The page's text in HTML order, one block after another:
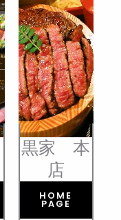
黒家 本
店
HOME
PAGE